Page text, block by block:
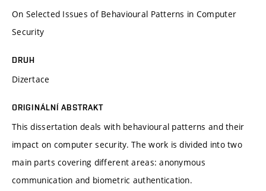
On Selected Issues of Behavioural Patterns in Computer
Security
DRUH
Dizertace
ORIGINÁLNÍ ABSTRAKT
This dissertation deals with behavioural patterns and their
impact on computer security. The work is divided into two
main parts covering different areas: anonymous
communication and biometric authentication.